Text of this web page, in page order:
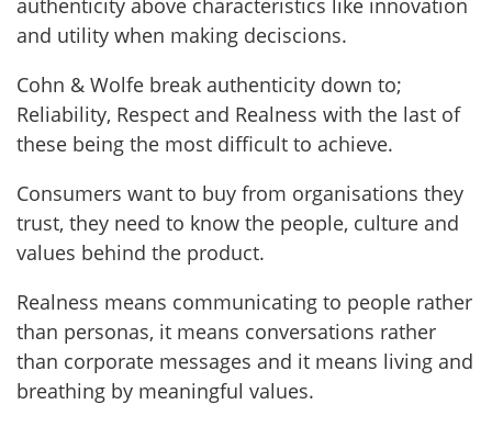
authenticity above characteristics like innovation
and utility when making deciscions.
Cohn & Wolfe break authenticity down to;
Reliability, Respect and Realness with the last of
these being the most difficult to achieve.
Consumers want to buy from organisations they
trust, they need to know the people, culture and
values behind the product.
Realness means communicating to people rather
than personas, it means conversations rather
than corporate messages and it means living and
breathing by meaningful values.